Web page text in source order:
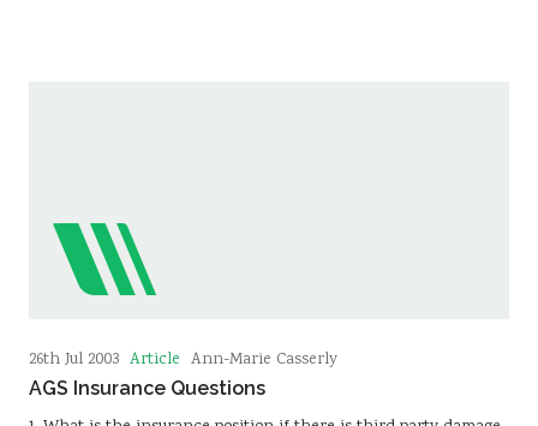
26th Jul 2003 Article Ann-Marie Casserly
AGS Insurance Questions